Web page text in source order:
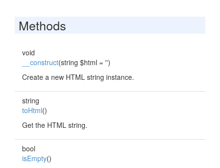
Methods
void
__construct(string $html = '')
Create a new HTML string instance.
string
toHtml()
Get the HTML string.
bool
isEmpty()